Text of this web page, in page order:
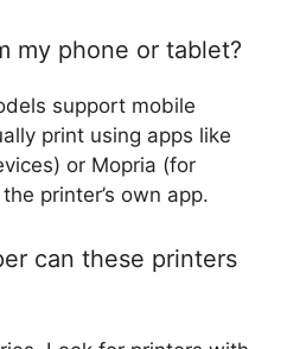
my phone or tablet?
support mobile
print using apps like
or Mopria (for
printer’s own app.
can these printers